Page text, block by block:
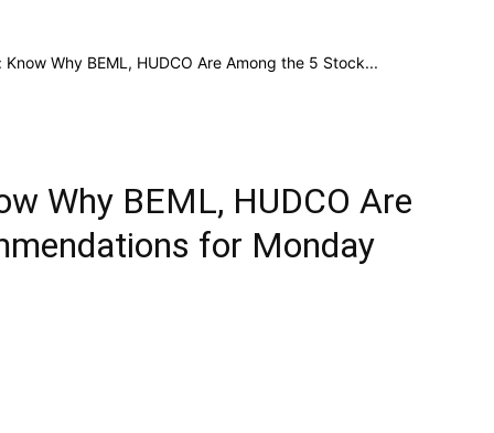
Why BEML, HUDCO Are Among the 5 Stock...
Why BEML, HUDCO Are
for Monday